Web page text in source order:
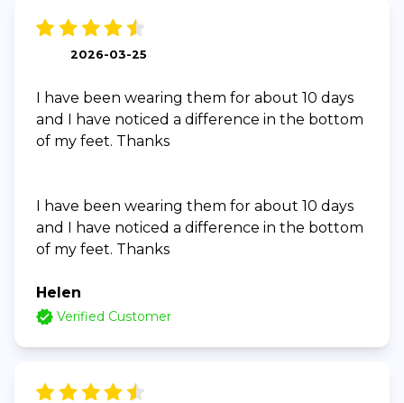
2026-03-25
I have been wearing them for about 10 days
and I have noticed a difference in the bottom
of my feet. Thanks
I have been wearing them for about 10 days
and I have noticed a difference in the bottom
of my feet. Thanks
Helen
Verified Customer